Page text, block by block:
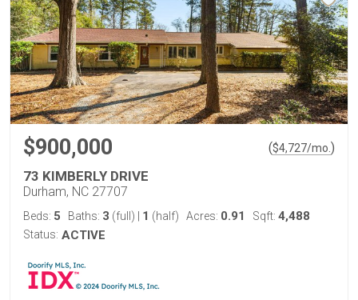
$900,000 ($4,727/mo. )
73 KIMBERLY DRIVE
Durham, NC 27707
Beds: 5 Baths: 3 (full) 1 (half) Acres: 0.91 Sqft: 4,488
Status: ACTIVE